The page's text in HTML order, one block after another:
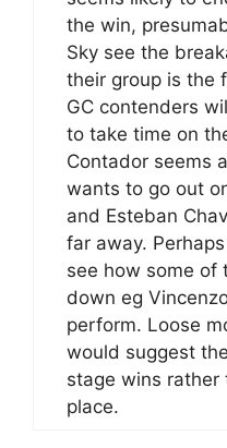
the win,
Sky see the
their group is the
GC contenders
to take time on
Contador seems
wants to go out
and Esteban
far away.
see how some of
down eg
perform. Loose
would suggest
stage wins rather
place.